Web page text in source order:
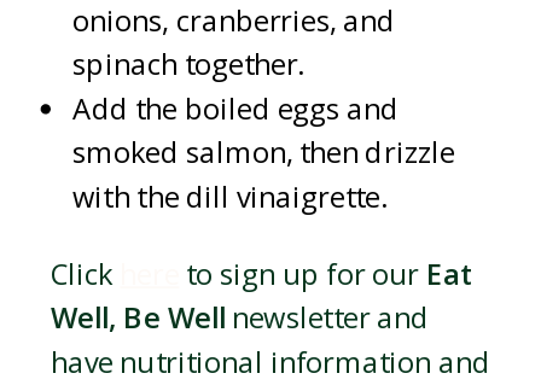
onions, cranberries, and
spinach together.
Add the boiled eggs and
smoked salmon, then drizzle
with the dill vinaigrette.
Click
to sign up for our Eat
Well, Be Well newsletter and
have nutritional information and